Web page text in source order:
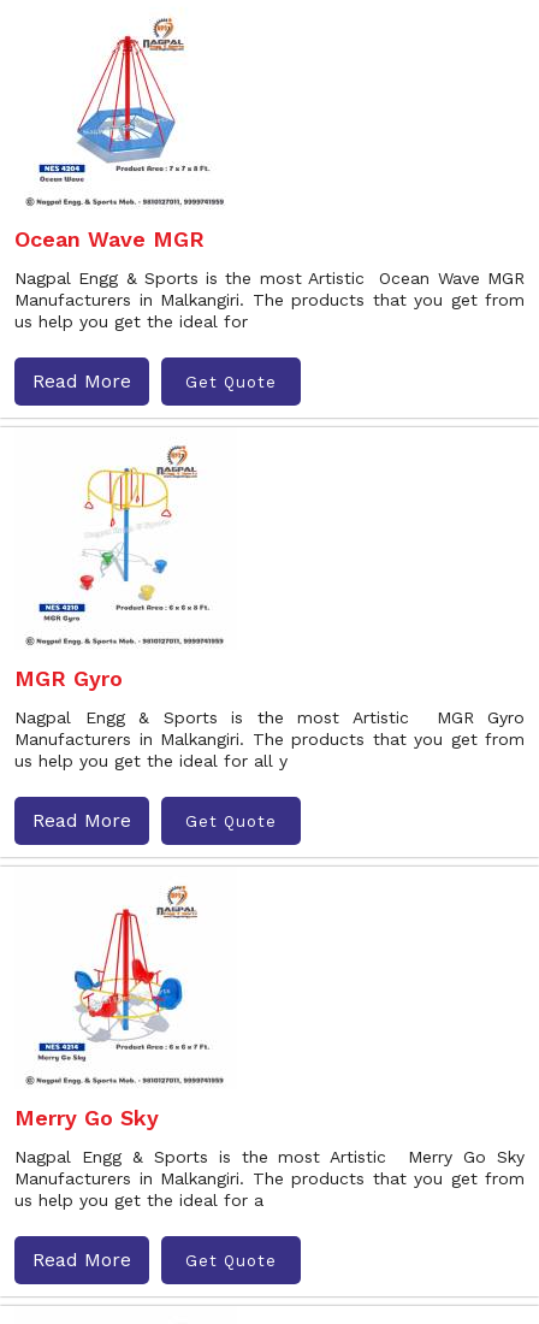
Ocean Wave MGR
Nagpal Engg & Sports is the most Artistic Ocean Wave MGR
Manufacturers in Malkangiri. The products that you get from
us help you get the ideal for
Read More Get Quote
MGR Gyro
Nagpal Engg & Sports is the most Artistic MGR Gyro
Manufacturers in Malkangiri. The products that you get from
us help you get the ideal for all y
Read More Get Quote
Merry Go Sky
Nagpal Engg & Sports is the most Artistic Merry Go Sky
Manufacturers in Malkangiri. The products that you get from
us help you get the ideal for a
Read More Get Quote